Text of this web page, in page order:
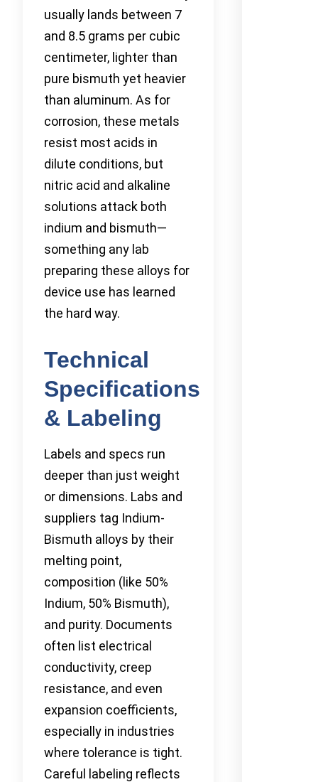
usually lands between 7
and 8.5 grams per cubic
centimeter, lighter than
pure bismuth yet heavier
than aluminum. As for
corrosion, these metals
resist most acids in
dilute conditions, but
nitric acid and alkaline
solutions attack both
indium and bismuth—
something any lab
preparing these alloys for
device use has learned
the hard way.
Technical
Specifications
& Labeling
Labels and specs run
deeper than just weight
or dimensions. Labs and
suppliers tag Indium-
Bismuth alloys by their
melting point,
composition (like 50%
Indium, 50% Bismuth),
and purity. Documents
often list electrical
conductivity, creep
resistance, and even
expansion coefficients,
especially in industries
where tolerance is tight.
Careful labeling reflects